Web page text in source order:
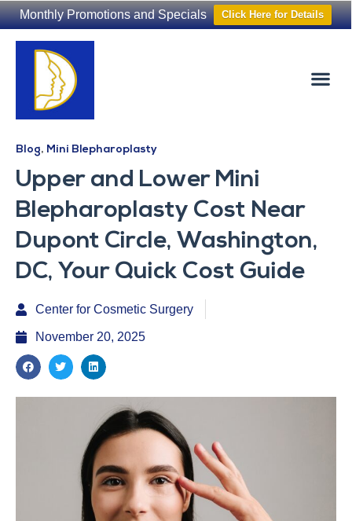
Monthly Promotions and Specials Click Here for Details
Blog, Mini Blepharoplasty
Upper and Lower Mini
Blepharoplasty Cost Near
Dupont Circle, Washington,
DC, Your Quick Cost Guide
Center for Cosmetic Surgery
November 20, 2025